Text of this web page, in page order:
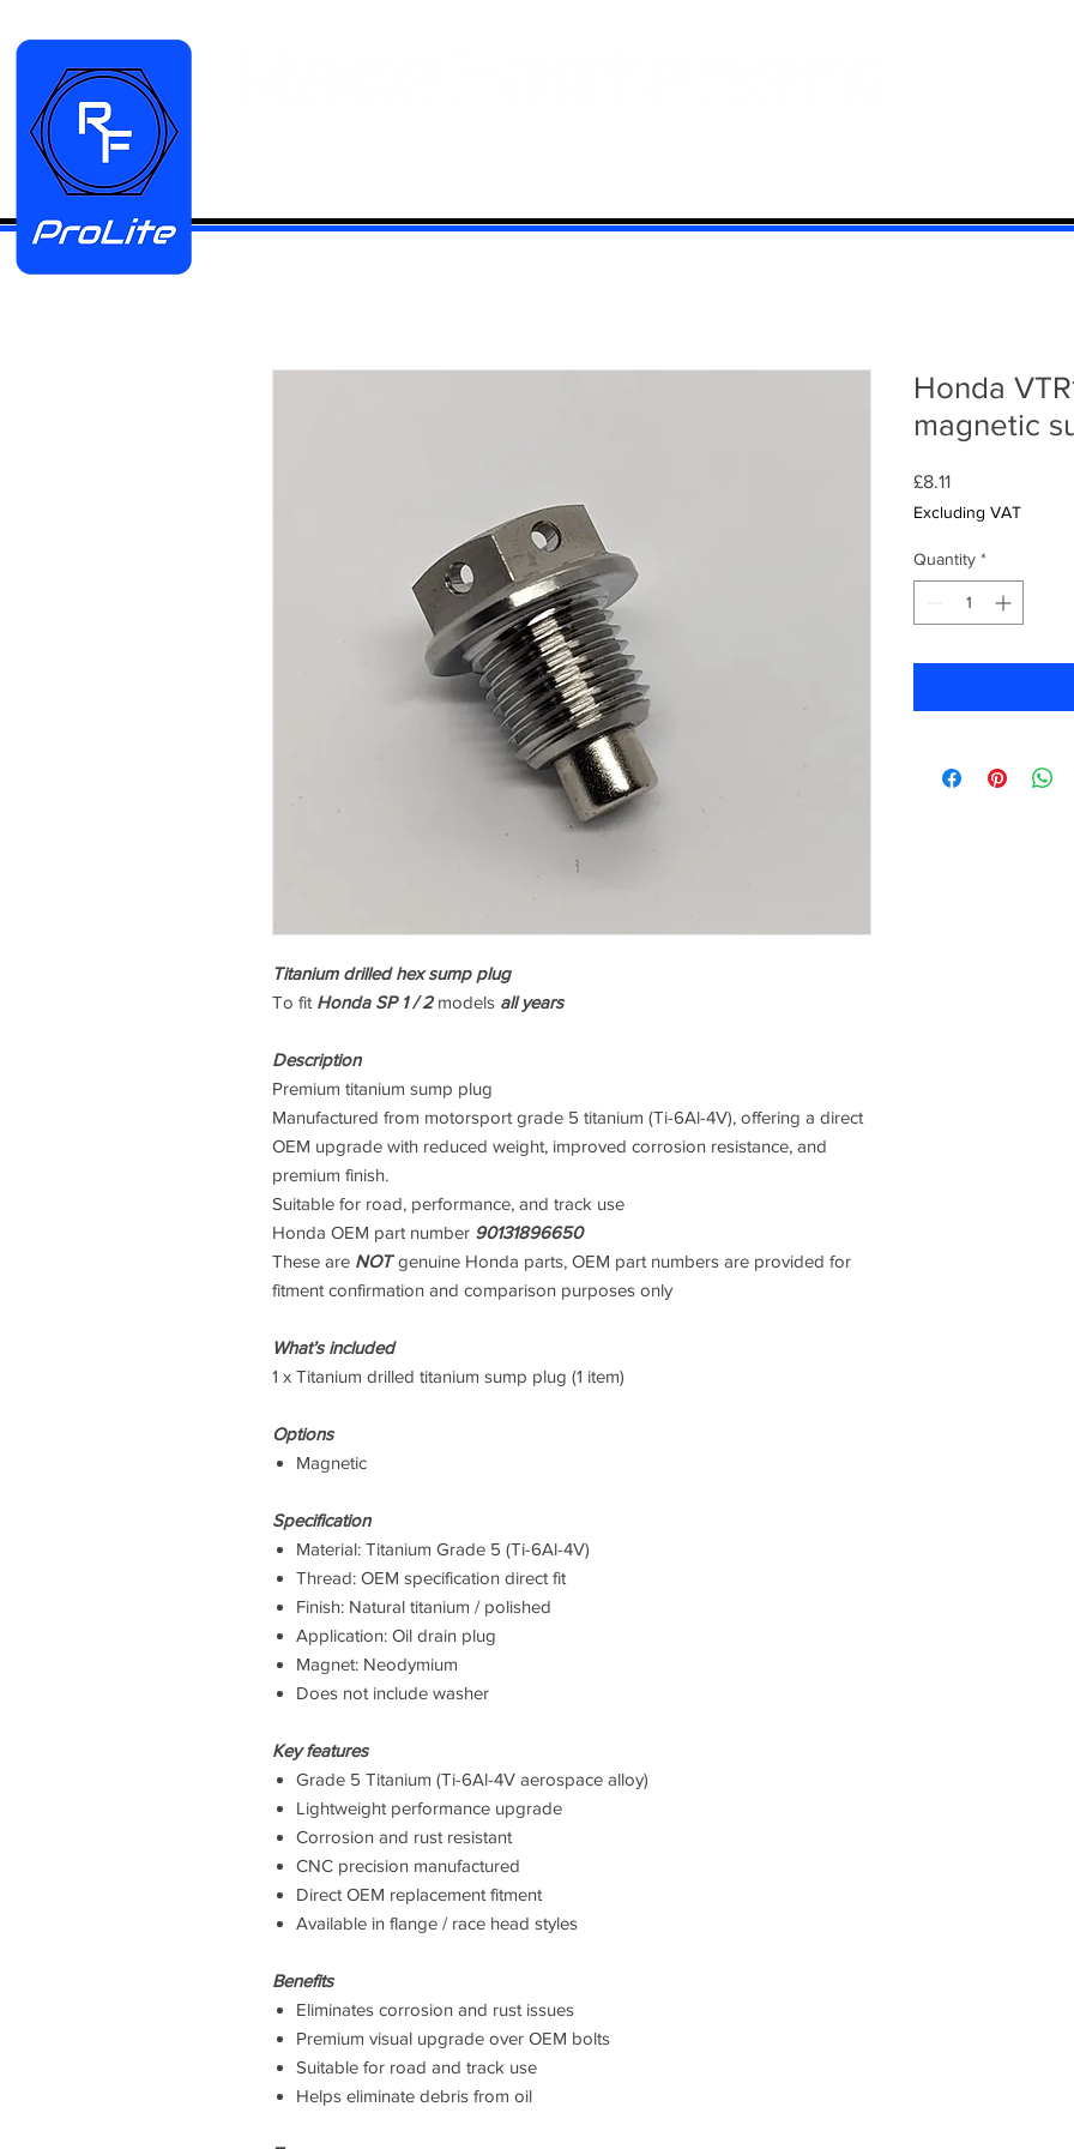
Titanium drilled hex sump plug
To fit Honda SP 1 / 2models all years
Description
Premium titanium sump plug
Manufactured from motorsport grade 5 titanium (Ti-6Al-4V), offering a direct
OEM upgrade with reduced weight, improved corrosion resistance, and
premium finish.
Suitable for road, performance, and track use
Honda OEM part number 90131896650
These are NOTgenuine Honda parts, OEM part numbers are provided for
fitment confirmation and comparison purposes only
What’s included
1 x Titanium drilled titanium sump plug (1 item)
Options
Magnetic
Specification
Material: Titanium Grade 5 (Ti-6Al-4V)
Thread: OEM specification direct fit
Finish: Natural titanium / polished
Application: Oil drain plug
Magnet: Neodymium
Does not include washer
Key features
Grade 5 Titanium (Ti-6Al-4V aerospace alloy)
Lightweight performance upgrade
Corrosion and rust resistant
CNC precision manufactured
Direct OEM replacement fitment
Available in flange / race head styles
Benefits
Eliminates corrosion and rust issues
Premium visual upgrade over OEM bolts
Suitable for road and track use
Helps eliminate debris from oil
Honda
magnetic
£8.11Price
Excluding VAT
Quantity *